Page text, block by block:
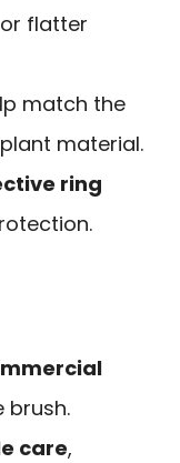
flatter
match the
material.
ring
brush.
care,